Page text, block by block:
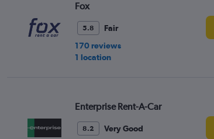
Fox
5.8
Fair
170 reviews
1 location
Enterprise Rent-A-Car
8.2
Very Good